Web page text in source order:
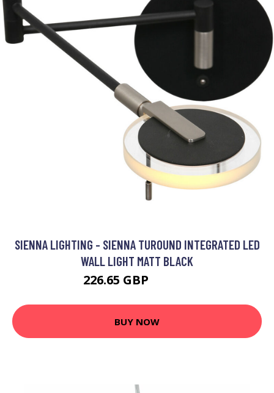
SIENNA LIGHTING - SIENNA TUROUND INTEGRATED LED
WALL LIGHT MATT BLACK
226.65 GBP
BUY NOW